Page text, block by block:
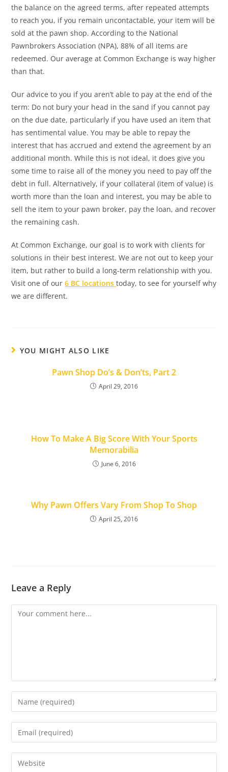
the balance on the agreed terms, after repeated attempts
to reach you, if you remain uncontactable, your item will be
sold at the pawn shop. According to the National
Pawnbrokers Association (NPA), 88% of all items are
redeemed. Our average at Common Exchange is way higher
than that.
Our advice to you if you aren’t able to pay at the end of the
term: Do not bury your head in the sand if you cannot pay
on the due date, particularly if you have used an item that
has sentimental value. You may be able to repay the
interest that has accrued and extend the agreement by an
additional month. While this is not ideal, it does give you
some time to raise all of the money you need to pay off the
debt in full. Alternatively, if your collateral (item of value) is
worth more than the loan and interest, you may be able to
sell the item to your pawn broker, pay the loan, and recover
the remaining cash.
At Common Exchange, our goal is to work with clients for
solutions in their best interest. We are not out to keep your
item, but rather to build a long-term relationship with you.
Visit one of our6 BC locations today, to see for yourself why
we are different.
YOU MIGHT ALSO LIKE
Pawn Shop Do’s & Don’ts, Part 2
April 29, 2016
How To Make A Big Score With Your Sports
Memorabilia
June 6, 2016
Why Pawn Offers Vary From Shop To Shop
April 25, 2016
Leave a Reply
Comment
Enter
your
name
Enter
your
email
address
Enter